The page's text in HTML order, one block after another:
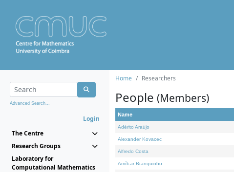
Advanced Search...
Login
The Centre
Research Groups
Laboratory for
Computational Mathematics
Home Researchers
People (Members)
Name
Adérito Araújo
Alexander Kovacec
Alfredo Costa
Amílcar Branquinho